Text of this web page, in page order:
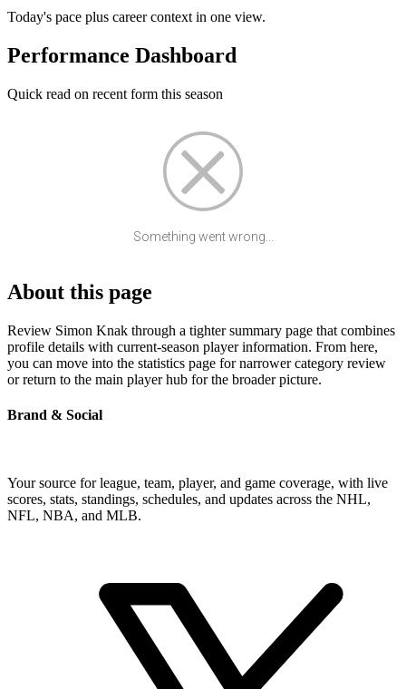
Today's pace plus career context in one view.
Performance Dashboard
Quick read on recent form this season
Something went wrong...
About this page
Review Simon Knak through a tighter summary page that combines
profile details with current-season player information. From here,
you can move into the statistics page for narrower category review
or return to the main player hub for the broader picture.
Brand & Social
Your source for league, team, player, and game coverage, with live
scores, stats, standings, schedules, and updates across the NHL,
NFL, NBA, and MLB.